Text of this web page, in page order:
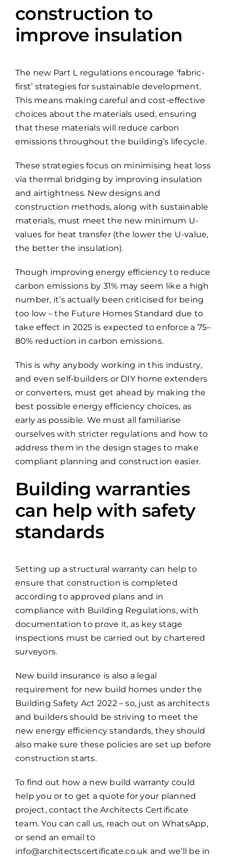
construction to
improve insulation
The new Part L regulations encourage ‘fabric-
first’ strategies for sustainable development.
This means making careful and cost-effective
choices about the materials used, ensuring
that these materials will reduce carbon
emissions throughout the building’s lifecycle.
These strategies focus on minimising heat loss
via thermal bridging by improving insulation
and airtightness. New designs and
construction methods, along with sustainable
materials, must meet the new minimum U-
values for heat transfer (the lower the U-value,
the better the insulation).
Though improving energy efficiency to reduce
carbon emissions by 31% may seem like a high
number, it’s actually been criticised for being
too low – the Future Homes Standard due to
take effect in 2025 is expected to enforce a 75–
80% reduction in carbon emissions.
This is why anybody working in this industry,
and even self-builders or DIY home extenders
or converters, must get ahead by making the
best possible energy efficiency choices, as
early as possible. We must all familiarise
ourselves with stricter regulations and how to
address them in the design stages to make
compliant planning and construction easier.
Building warranties
can help with safety
standards
Setting up a structural warranty can help to
ensure that construction is completed
according to approved plans and in
compliance with Building Regulations, with
documentation to prove it, as key stage
inspections must be carried out by chartered
surveyors.
New build insurance is also a legal
requirement for new build homes under the
Building Safety Act 2022 – so, just as architects
and builders should be striving to meet the
new energy efficiency standards, they should
also make sure these policies are set up before
construction starts.
To find out how a new build warranty could
help you or to get a quote for your planned
project, contact the Architects Certificate
team. You can call us, reach out on WhatsApp,
or send an email to
info@architectscertificate.co.uk and we’ll be in